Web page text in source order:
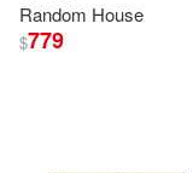
Random House
$779